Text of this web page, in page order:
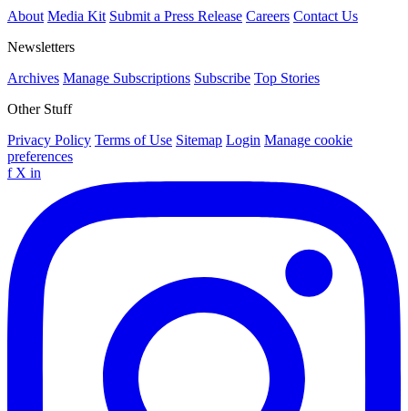
About Media Kit Submit a Press Release Careers Contact Us
Newsletters
Archives Manage Subscriptions Subscribe Top Stories
Other Stuff
Privacy Policy Terms of Use Sitemap Login Manage cookie
preferences
f X in